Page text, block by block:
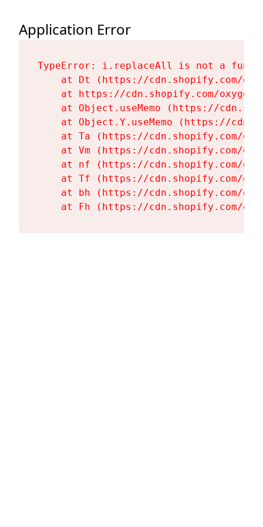
Application Error
TypeError: i.replaceAll is not a
at Dt (https://cdn.shopify.com/
at https://cdn.shopify.com/
at Object.useMemo (https://
at Object.Y.useMemo (https://
at Ta (https://cdn.shopify.com/
at Vm (https://cdn.shopify.com/
at nf (https://cdn.shopify.com/
at Tf (https://cdn.shopify.com/
at bh (https://cdn.shopify.com/
at Fh (https://cdn.shopify.com/